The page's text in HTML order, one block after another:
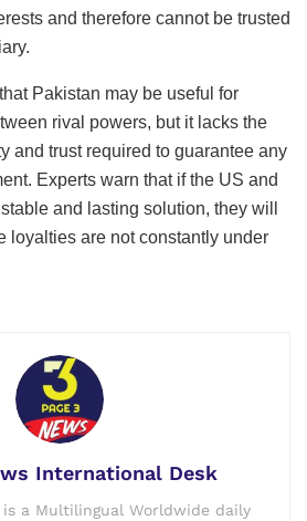
and therefore cannot be trusted
Pakistan may be useful for
rival powers, but it lacks the
and trust required to guarantee any
Experts warn that if the US and
and lasting solution, they will
loyalties are not constantly under
International Desk
is a Multilingual Worldwide daily